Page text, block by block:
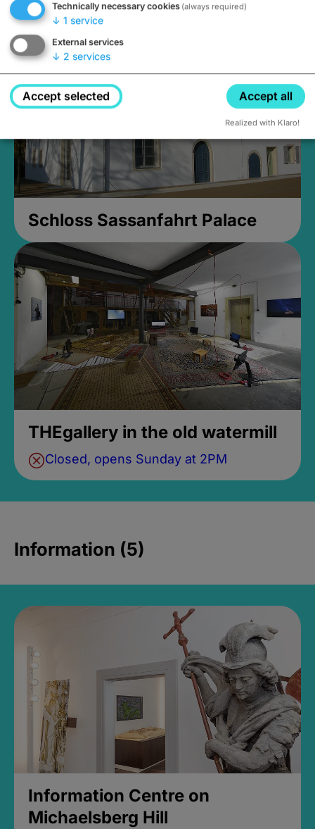
Closed, opens Sunday at 2PM
Schloss Sassanfahrt Palace
THEgallery in the old watermill
Closed, opens Sunday at 2PM
Information (5)
Information Centre on
Michaelsberg Hill
Technically necessary cookies (always required)
↓ 1 service
External services
↓ 2 services
Accept selected Accept all
Realized with Klaro!